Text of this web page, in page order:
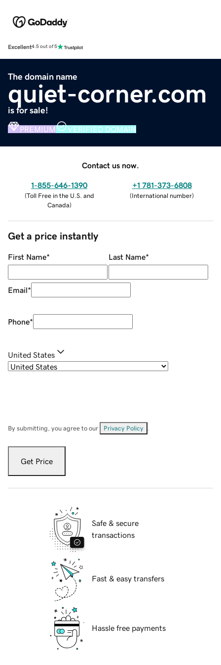
Excellent4.5 out of 5
The domain name
quiet-corner.com
is for sale!
PREMIUM VERIFIED DOMAIN
Contact us now.
1-855-646-1390
(Toll Free in the U.S. and
Canada)
+1 781-373-6808
(International number)
Get a price instantly
First Name* Last Name*
Email*
Phone*
United States
By submitting, you agree to our Privacy Policy
Get Price
Safe & secure
transactions
Fast & easy transfers
Hassle free payments